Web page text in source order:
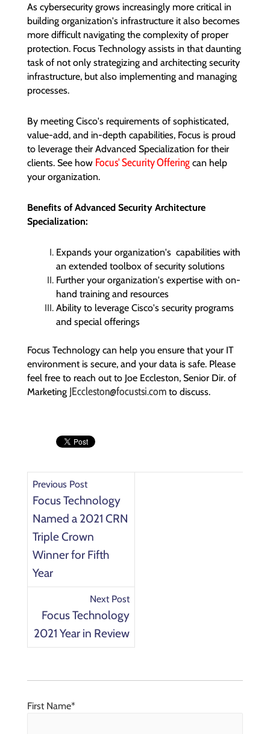
As cybersecurity grows increasingly more critical in
building organization's infrastructure it also becomes
more difficult navigating the complexity of proper
protection. Focus Technology assists in that daunting
task of not only strategizing and architecting security
infrastructure, but also implementing and managing
processes.
By meeting Cisco's requirements of sophisticated,
value-add, and in-depth capabilities, Focus is proud
to leverage their Advanced Specialization for their
clients. See how Focus' Security Offering can help
your organization.
Benefits ofAdvancedSecurity Architecture
Specialization:
Expands your organization's capabilities with
an extended toolbox of security solutions
Further your organization's expertise with on-
hand training and resources
Ability to leverage Cisco's security programs
and special offerings
Focus Technology can help you ensure that your IT
environment is secure, and your data is safe. Please
feel free to reach out to Joe Eccleston, Senior Dir. of
Marketing JEccleston@focustsi.comto discuss.
Previous Post
Focus Technology
Named a 2021 CRN
Triple Crown
Winner for Fifth
Year
Next Post
Focus Technology
2021 Year in Review
First Name*